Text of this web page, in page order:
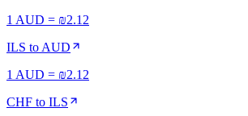
1 AUD = ₪2.12
ILS to AUD
1 AUD = ₪2.12
CHF to ILS